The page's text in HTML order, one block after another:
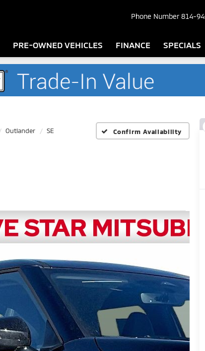
Phone Number 814-
PRE-OWNED VEHICLES FINANCE SPECIALS
Outlander SE Confirm Availability